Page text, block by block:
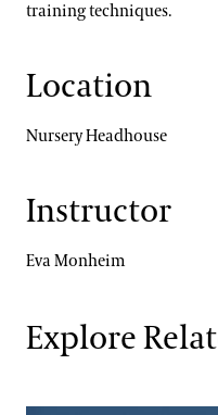
training techniques.
Location
Nursery Headhouse
Instructor
Eva Monheim
Explore